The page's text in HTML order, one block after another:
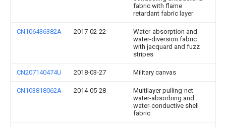
fabric with flame
retardant fabric layer
CN106436382A 2017-02-22
Water-absorption and
water-diversion fabric
with jacquard and fuzz
stripes
CN207140474U 2018-03-27 Military canvas
CN103818062A 2014-05-28
Multilayer pulling-net
water-absorbing and
water-conductive shell
fabric